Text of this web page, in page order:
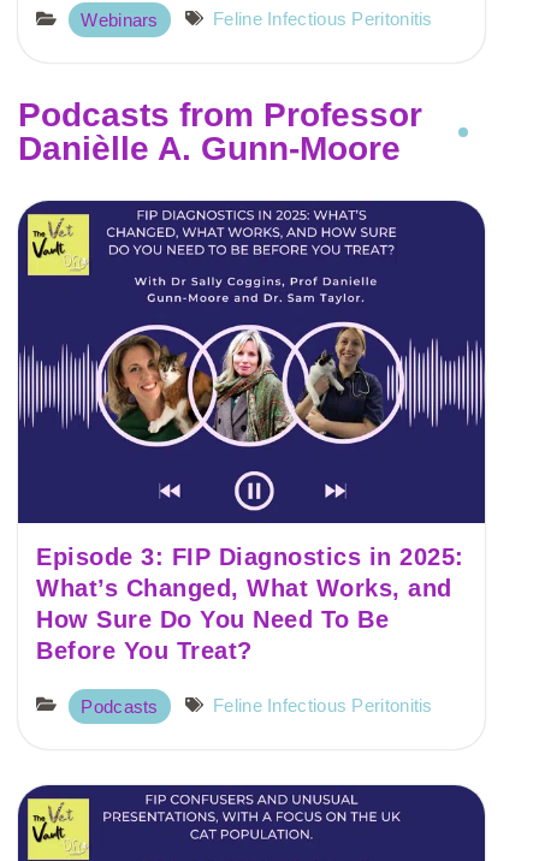
Webinars Feline Infectious Peritonitis
Podcasts from Professor
Danièlle A. Gunn-Moore
Episode 3: FIP Diagnostics in 2025:
What’s Changed, What Works, and
How Sure Do You Need To Be
Before You Treat?
Podcasts Feline Infectious Peritonitis